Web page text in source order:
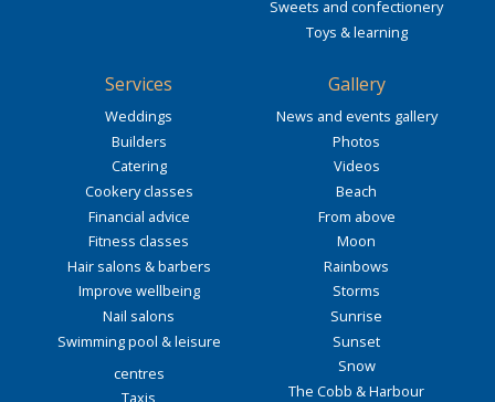
Sweets and confectionery
Toys & learning
Services
Weddings
Builders
Catering
Cookery classes
Financial advice
Fitness classes
Hair salons & barbers
Improve wellbeing
Nail salons
Swimming pool & leisure
centres
Taxis
Gallery
News and events gallery
Photos
Videos
Beach
From above
Moon
Rainbows
Storms
Sunrise
Sunset
Snow
The Cobb & Harbour